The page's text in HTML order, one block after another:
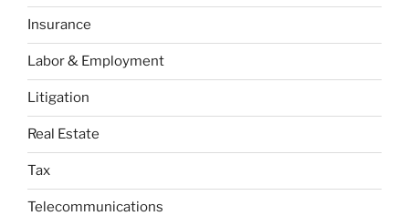
Insurance
Labor & Employment
Litigation
Real Estate
Tax
Telecommunications